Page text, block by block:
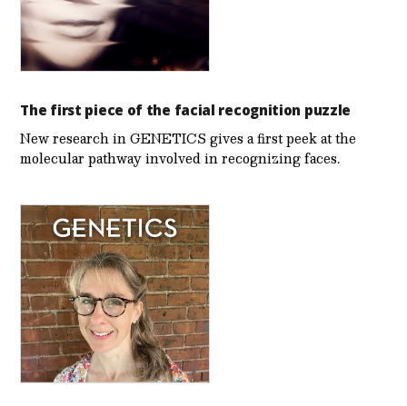
The first piece of the facial recognition puzzle
New research in GENETICS gives a first peek at the
molecular pathway involved in recognizing faces.